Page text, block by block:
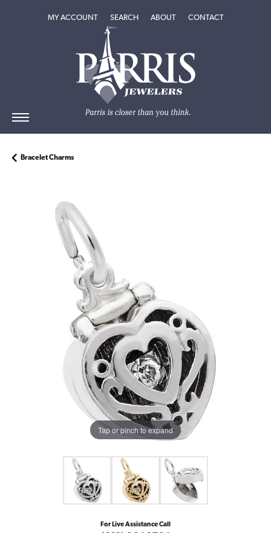
MY ACCOUNTTOGGLE MY ACCOUNT MENU
SEARCHTOGGLE SEARCH MENU
ABOUTTOGGLEABOUT
CONTACT
Bracelet Charms
Tap or pinch to expand
For Live Assistance Call